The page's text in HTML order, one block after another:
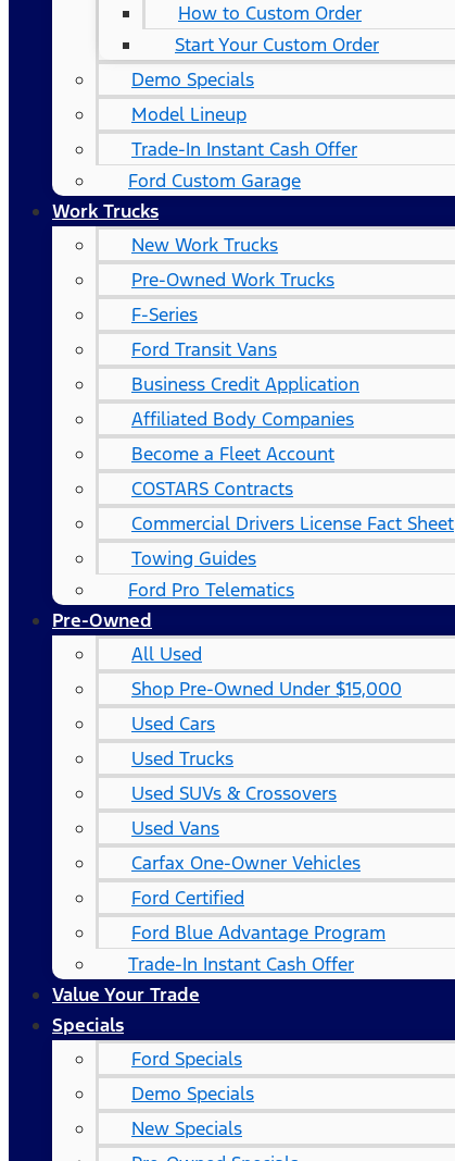
How to Custom Order
Start Your Custom Order
Demo Specials
Model Lineup
Trade-In Instant Cash Offer
Ford Custom Garage
Work Trucks
New Work Trucks
Pre-Owned Work Trucks
F-Series
Ford Transit Vans
Business Credit Application
Affiliated Body Companies
Become a Fleet Account
COSTARS​ Contracts
Commercial Drivers License Fact Sheet
Towing Guides
Ford Pro Telematics
Pre-Owned
All Used
Shop Pre-Owned Under $15,000
Used Cars
Used Trucks
Used SUVs & Crossovers
Used Vans
Carfax One-Owner Vehicles
Ford Certified
Ford Blue Advantage Program
Trade-In Instant Cash Offer
Value Your Trade
Specials
Ford Specials
Demo Specials
New Specials